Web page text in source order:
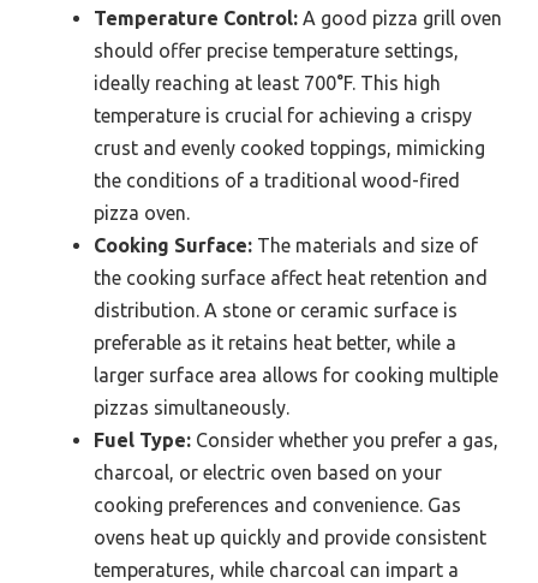
Temperature Control: A good pizza grill oven
should offer precise temperature settings,
ideally reaching at least 700°F. This high
temperature is crucial for achieving a crispy
crust and evenly cooked toppings, mimicking
the conditions of a traditional wood-fired
pizza oven.
Cooking Surface: The materials and size of
the cooking surface affect heat retention and
distribution. A stone or ceramic surface is
preferable as it retains heat better, while a
larger surface area allows for cooking multiple
pizzas simultaneously.
Fuel Type: Consider whether you prefer a gas,
charcoal, or electric oven based on your
cooking preferences and convenience. Gas
ovens heat up quickly and provide consistent
temperatures, while charcoal can impart a